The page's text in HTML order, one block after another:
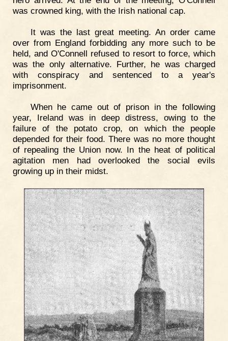
was crowned king, with the Irish national cap.
It was the last great meeting. An order came
over from England forbidding any more such to be
held, and O'Connell refused to resort to force, which
was the only alternative. Further, he was charged
with conspiracy and sentenced to a year's
imprisonment.
When he came out of prison in the following
year, Ireland was in deep distress, owing to the
failure of the potato crop, on which the people
depended for their food. There was no more thought
of repealing the Union now. In the heat of political
agitation men had overlooked the social evils
growing up in their midst.